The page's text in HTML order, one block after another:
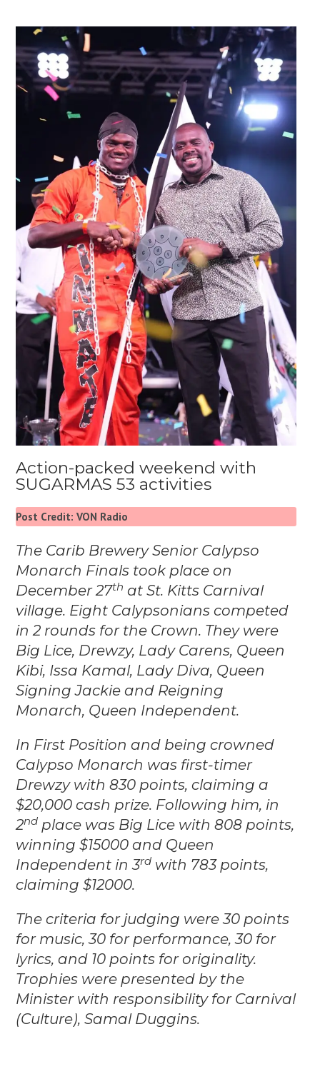
Action-packed weekend with
SUGARMAS 53 activities
Post Credit: VON Radio
The Carib Brewery Senior Calypso
Monarch Finals took place on
December 27th atSt. Kitts Carnival
village. Eight Calypsonians competed
in 2 rounds for the Crown. They were
Big Lice, Drewzy, Lady Carens, Queen
Kibi, Issa Kamal, Lady Diva, Queen
Signing Jackie and Reigning
Monarch, Queen Independent.
In First Position and being crowned
Calypso Monarch was first-timer
Drewzy with 830 points, claiming a
$20,000 cash prize. Following him, in
2nd place was Big Lice with 808 points,
winning $15000 and Queen
Independent in 3rd with 783 points,
claiming $12000.
The criteria for judging were 30 points
for music, 30 for performance, 30 for
lyrics, and 10 points for originality.
Trophies were presented by the
Minister with responsibility for Carnival
(Culture), Samal Duggins.